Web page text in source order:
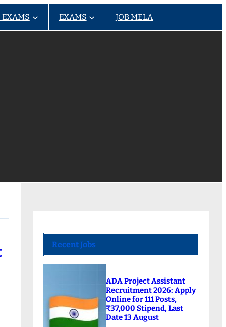
EXAMS JOB MELA
Recent Jobs
ADA Project Assistant
Recruitment 2026: Apply
Online for 111 Posts,
₹37,000 Stipend, Last
Date 13 August